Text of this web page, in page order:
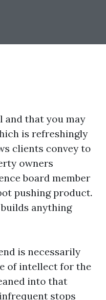
and that you may
is refreshingly
clients convey to
owners
board member
pushing product.
anything
is necessarily
of intellect for the
into that
stops